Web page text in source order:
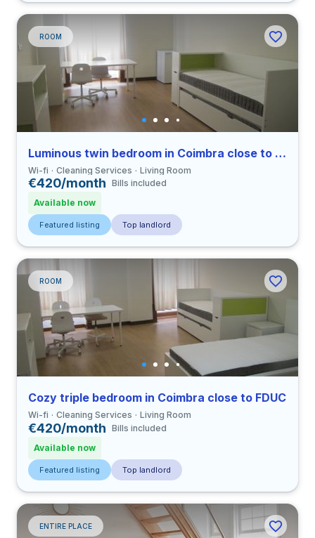
ROOM
Luminous twin bedroom in Coimbra close to FDUC
Wi-fi Cleaning Services Living Room
€420/month Bills included
Available now
Featured listing Top landlord
ROOM
Cozy triple bedroom in Coimbra close to FDUC
Wi-fi Cleaning Services Living Room
€420/month Bills included
Available now
Featured listing Top landlord
ENTIRE PLACE